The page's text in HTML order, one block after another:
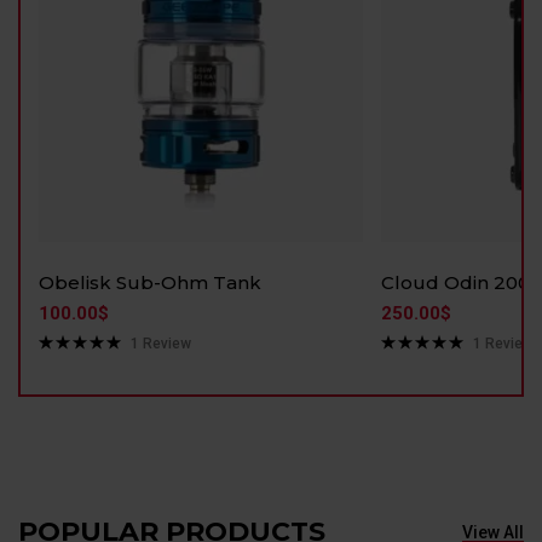
Obelisk Sub-Ohm Tank
100.00$
1 Review
Cloud Odin
250.00$
1 Review
POPULAR PRODUCTS View All